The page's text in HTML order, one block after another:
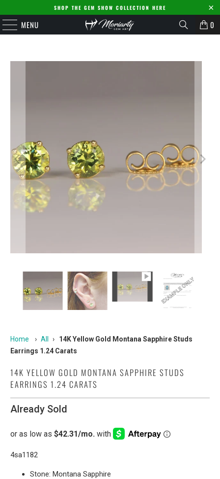
SHOP THE GEM SHOW COLLECTION HERE
MENU 0
Home › All ›
14K Yellow Gold Montana Sapphire Studs
Earrings 1.24 Carats
14K YELLOW GOLD MONTANA SAPPHIRE STUDS
EARRINGS 1.24 CARATS
Already Sold
4sa1182
Stone: Montana Sapphire